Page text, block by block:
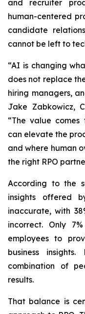
and recruiter
human-centered
candidate
cannot be left to
“AI is changing
does not replace
hiring managers,
Jake Zabkowicz,
“The value
can elevate the
and where human
the right RPO
According to the
insights offered
inaccurate, with
incorrect. Only
employees to
business
combination of
results.
That balance is